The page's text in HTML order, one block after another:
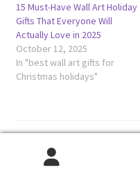
15 Must-Have Wall Art Holiday
Gifts That Everyone Will
Actually Love in 2025
October 12, 2025
In "best wall art gifts for
Christmas holidays"
affordable wall art gifts
wall art ideas
cheap wall